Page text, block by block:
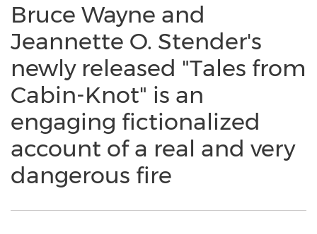
Bruce Wayne and
Jeannette O. Stender's
newly released "Tales from
Cabin-Knot" is an
engaging fictionalized
account of a real and very
dangerous fire